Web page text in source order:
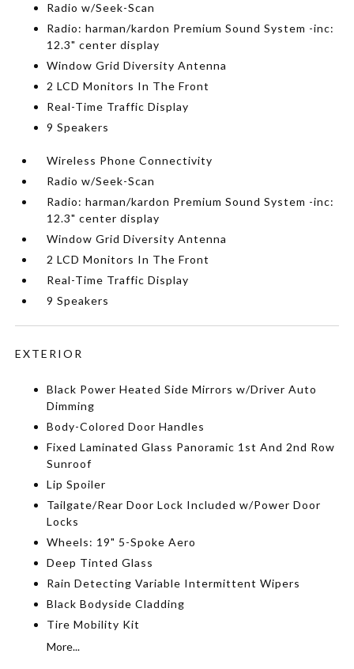
Radio w/Seek-Scan
Radio: harman/kardon Premium Sound System -inc:
12.3" center display
Window Grid Diversity Antenna
2 LCD Monitors In The Front
Real-Time Traffic Display
9 Speakers
Wireless Phone Connectivity
Radio w/Seek-Scan
Radio: harman/kardon Premium Sound System -inc:
12.3" center display
Window Grid Diversity Antenna
2 LCD Monitors In The Front
Real-Time Traffic Display
9 Speakers
EXTERIOR
Black Power Heated Side Mirrors w/Driver Auto
Dimming
Body-Colored Door Handles
Fixed Laminated Glass Panoramic 1st And 2nd Row
Sunroof
Lip Spoiler
Tailgate/Rear Door Lock Included w/Power Door
Locks
Wheels: 19" 5-Spoke Aero
Deep Tinted Glass
Rain Detecting Variable Intermittent Wipers
Black Bodyside Cladding
Tire Mobility Kit
More...